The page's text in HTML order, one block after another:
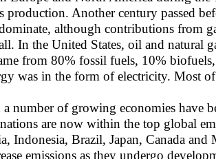
production. Another century passed
although contributions from
In the United States, oil and natural
from 80% fossil fuels, 10%
was in the form of electricity. Most
number of growing economies have
are now within the top global
Indonesia, Brazil, Japan, Canada
emissions as they undergo